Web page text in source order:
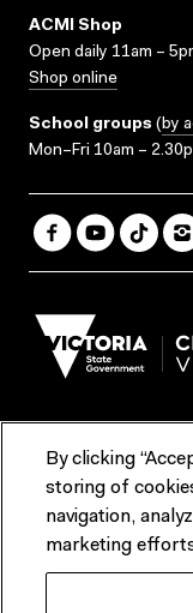
ACMI Shop
Open daily 11am –
Shop online
School groups (by
Mon–Fri 10am –
Terms & Conditions
Contact us
ACMI would like to
lands and waterways
By clicking
storing of
navigation,
marketing